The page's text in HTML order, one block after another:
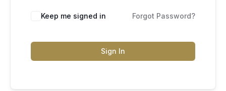
Keep me signed in Forgot Password?
Sign In